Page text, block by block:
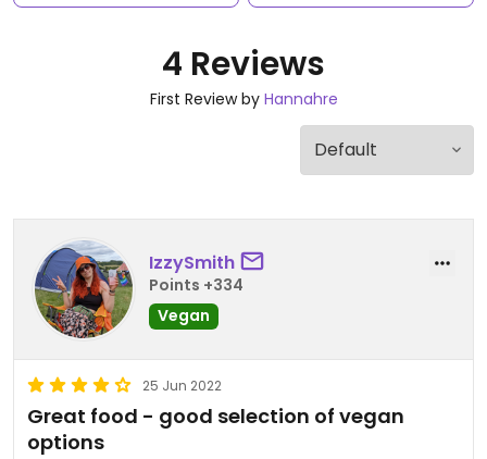
4 Reviews
First Review by Hannahre
IzzySmith
Points +334
Vegan
25 Jun 2022
Great food - good selection of vegan
options